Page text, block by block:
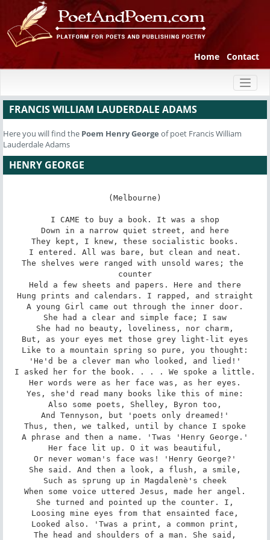
Home Contact
FRANCIS WILLIAM LAUDERDALE ADAMS
Here you will find the Poem Henry George of poet Francis William
Lauderdale Adams
HENRY GEORGE
(Melbourne)
I CAME to buy a book. It was a shop
Down in a narrow quiet street, and here
They kept, I knew, these socialistic books.
I entered. All was bare, but clean and neat.
The shelves were ranged with unsold wares; the
counter
Held a few sheets and papers. Here and there
Hung prints and calendars. I rapped, and straight
A young Girl came out through the inner door.
She had a clear and simple face; I saw
She had no beauty, loveliness, nor charm,
But, as your eyes met those grey light-lit eyes
Like to a mountain spring so pure, you thought:
'He'd be a clever man who looked, and lied!'
I asked her for the book. . . . We spoke a little.
Her words were as her face was, as her eyes.
Yes, she'd read many books like this of mine:
Also some poets, Shelley, Byron too,
And Tennyson, but 'poets only dreamed!'
Thus, then, we talked, until by chance I spoke
A phrase and then a name. 'Twas 'Henry George.'
Her face lit up. O it was beautiful,
Or never woman's face was! 'Henry George?'
She said. And then a look, a flush, a smile,
Such as sprung up in Magdalenè's cheek
When some voice uttered Jesus, made her angel.
She turned and pointed up the counter. I,
Loosing mine eyes from that ensainted face,
Looked also. 'Twas a print, a common print,
The head and shoulders of a man. She said,